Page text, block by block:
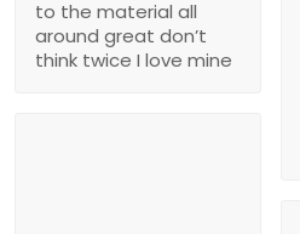
to the material all
around great don’t
think twice I love mine